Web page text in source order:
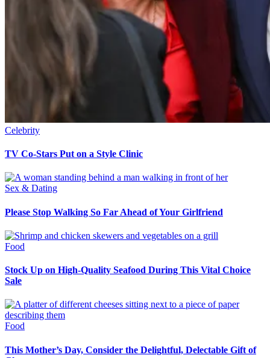
Celebrity
TV Co-Stars Put on a Style Clinic
Sex & Dating
Please Stop Walking So Far Ahead of Your Girlfriend
Food
Stock Up on High-Quality Seafood During This Vital Choice
Sale
Food
This Mother’s Day, Consider the Delightful, Delectable Gift of